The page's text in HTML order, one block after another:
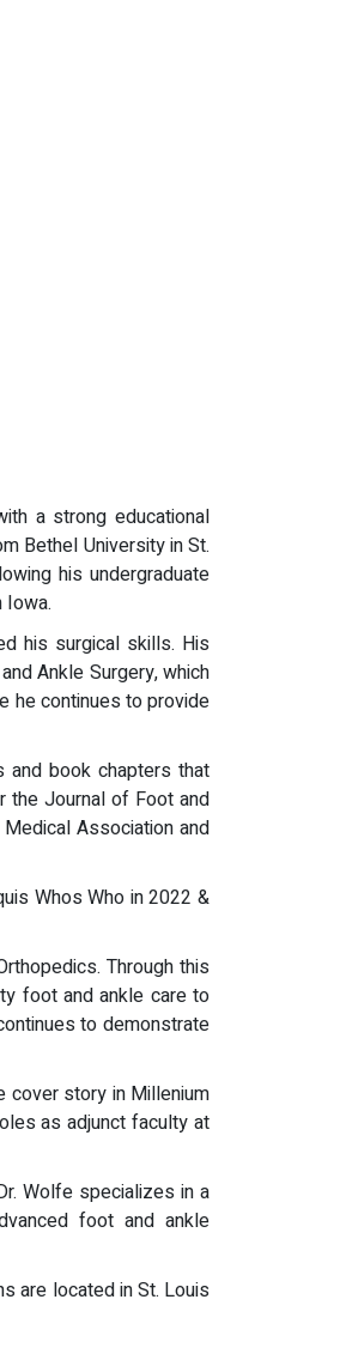
a strong educational
Bethel University in St.
his undergraduate
his surgical skills. His
Ankle Surgery, which
he continues to provide
and book chapters that
the Journal of Foot and
Association and
Whos Who in 2022 &
Through this
foot and ankle care to
to demonstrate
cover story in Millenium
as adjunct faculty at
Wolfe specializes in a
foot and ankle
are located in St. Louis